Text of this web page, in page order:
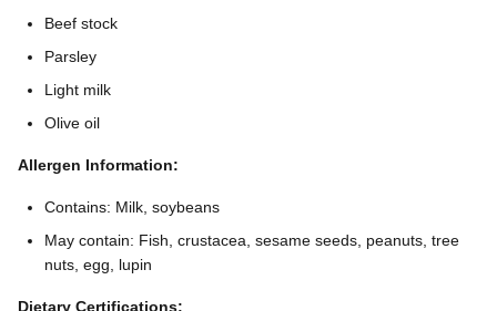
Beef stock
Parsley
Light milk
Olive oil
Allergen Information:
Contains: Milk, soybeans
May contain: Fish, crustacea, sesame seeds, peanuts, tree
nuts, egg, lupin
Dietary Certifications: